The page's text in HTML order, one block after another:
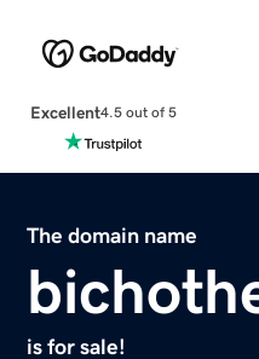
Excellent4.5 out of 5
The domain name
is for sale!